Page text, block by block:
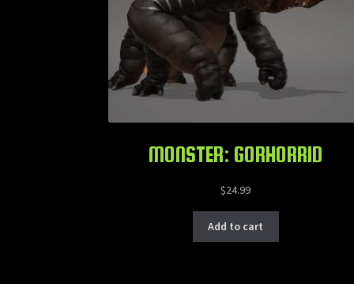
MONSTER: GORHORRID
$24.99
Add to cart